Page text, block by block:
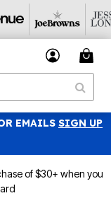
EMAILS SIGN UP
of $30+ when you